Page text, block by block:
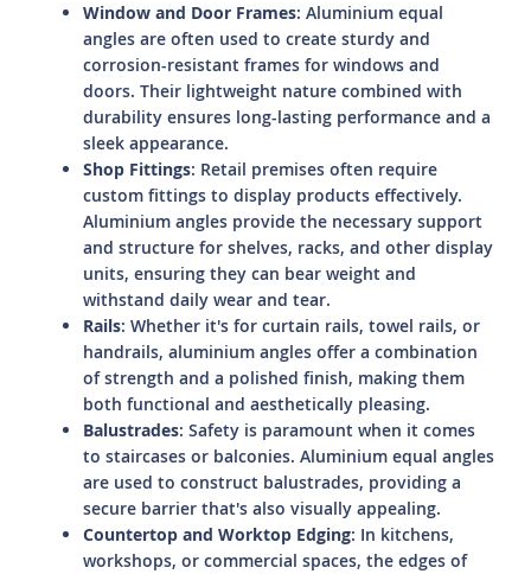
Window and Door Frames: Aluminium equal
angles are often used to create sturdy and
corrosion-resistant frames for windows and
doors. Their lightweight nature combined with
durability ensures long-lasting performance and a
sleek appearance.
Shop Fittings: Retail premises often require
custom fittings to display products effectively.
Aluminium angles provide the necessary support
and structure for shelves, racks, and other display
units, ensuring they can bear weight and
withstand daily wear and tear.
Rails: Whether it's for curtain rails, towel rails, or
handrails, aluminium angles offer a combination
of strength and a polished finish, making them
both functional and aesthetically pleasing.
Balustrades: Safety is paramount when it comes
to staircases or balconies. Aluminium equal angles
are used to construct balustrades, providing a
secure barrier that's also visually appealing.
Countertop and Worktop Edging: In kitchens,
workshops, or commercial spaces, the edges of